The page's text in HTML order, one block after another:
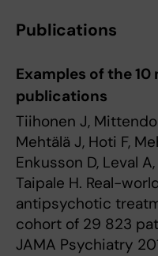
Publications
Examples of the
publications
Tiihonen J,
Mehtälä J, Hoti F,
Enkusson D, Leval
Taipale H. Real-
antipsychotic
cohort of 29 823
JAMA Psychiatry